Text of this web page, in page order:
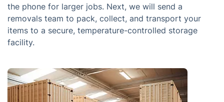
the phone for larger jobs. Next, we will send a
removals team to pack, collect, and transport your
items to a secure, temperature-controlled storage
facility.